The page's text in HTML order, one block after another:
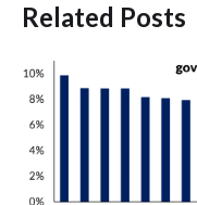
Related Posts